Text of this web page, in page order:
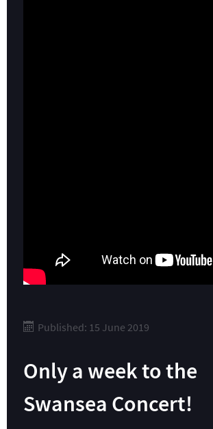
Published: 15 June 2019
Only a week to the
Swansea Concert!